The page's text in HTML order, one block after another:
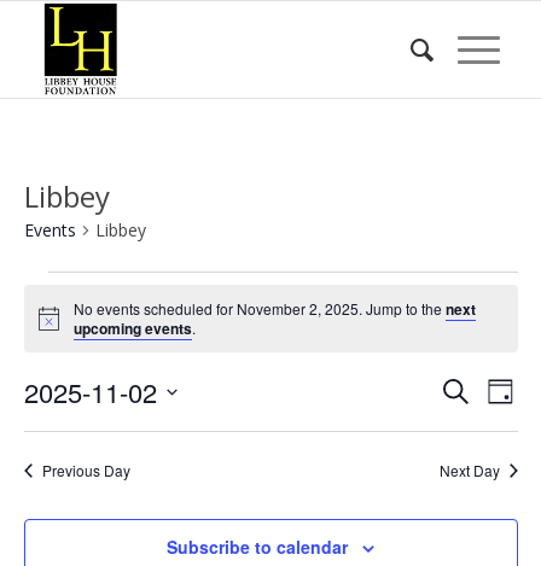
Libbey
Events Libbey
for
2,
2025
Notice
No events scheduled for November 2, 2025. Jump to thenext
upcoming events.
Events
and
SearchDay
2025-11-02
Previous Day
Next Day
Subscribe to calendar